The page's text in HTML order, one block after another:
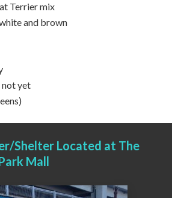
Terrier mix
and brown
not yet
Shelter Located at The
Mall